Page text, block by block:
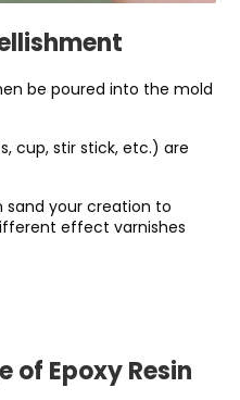
be poured into the mold
cup, stir stick, etc.) are
sand your creation to
effect varnishes
of Epoxy Resin